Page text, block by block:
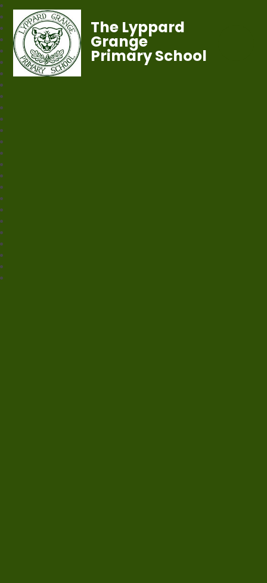
The Lyppard
Grange
Primary School